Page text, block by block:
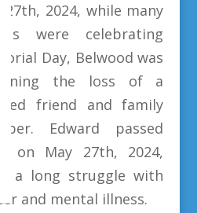
27th, 2024, while many
were celebrating
Day, Belwood was
the loss of a
friend and family
Edward passed
on May 27th, 2024,
a long struggle with
and mental illness.